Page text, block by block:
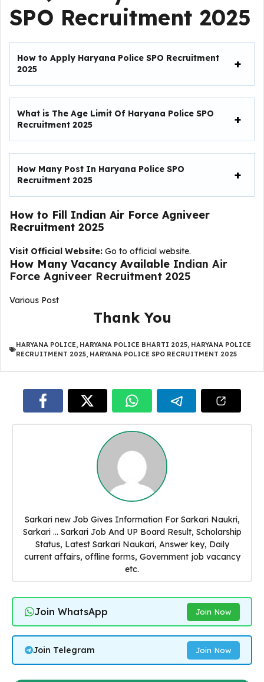
SPO Recruitment 2025
How to Apply Haryana Police SPO Recruitment
2025
What is The Age Limit Of Haryana Police SPO
Recruitment 2025
How Many Post In Haryana Police SPO
Recruitment 2025
How to Fill Indian Air Force Agniveer
Recruitment 2025
Visit Official Website: Go to official website.
How Many Vacancy Available Indian Air
Force Agniveer Recruitment 2025
Various Post
Thank You
HARYANA POLICE, HARYANA POLICE BHARTI 2025, HARYANA POLICE
RECRUITMENT 2025, HARYANA POLICE SPO RECRUITMENT 2025
Sarkari new Job Gives Information For Sarkari Naukri,
Sarkari ... Sarkari Job And UP Board Result, Scholarship
Status, Latest Sarkari Naukari, Answer key, Daily
current affairs, offline forms, Government job vacancy
etc.
Join WhatsApp Join Now
Join Telegram Join Now